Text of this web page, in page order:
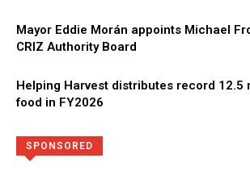
Mayor Eddie Morán appoints Michael
CRIZ Authority Board
Helping Harvest distributes record 12.5
food in FY2026
SPONSORED